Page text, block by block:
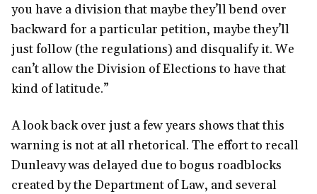
you have a division that maybe they’ll bend over
backward for a particular petition, maybe they’ll
just follow (the regulations) and disqualify it. We
can’t allow the Division of Elections to have that
kind of latitude.”
A look back over just a few years shows that this
warning is not at all rhetorical. The effort to recall
Dunleavy was delayed due to bogus roadblocks
created by the Department of Law, and several